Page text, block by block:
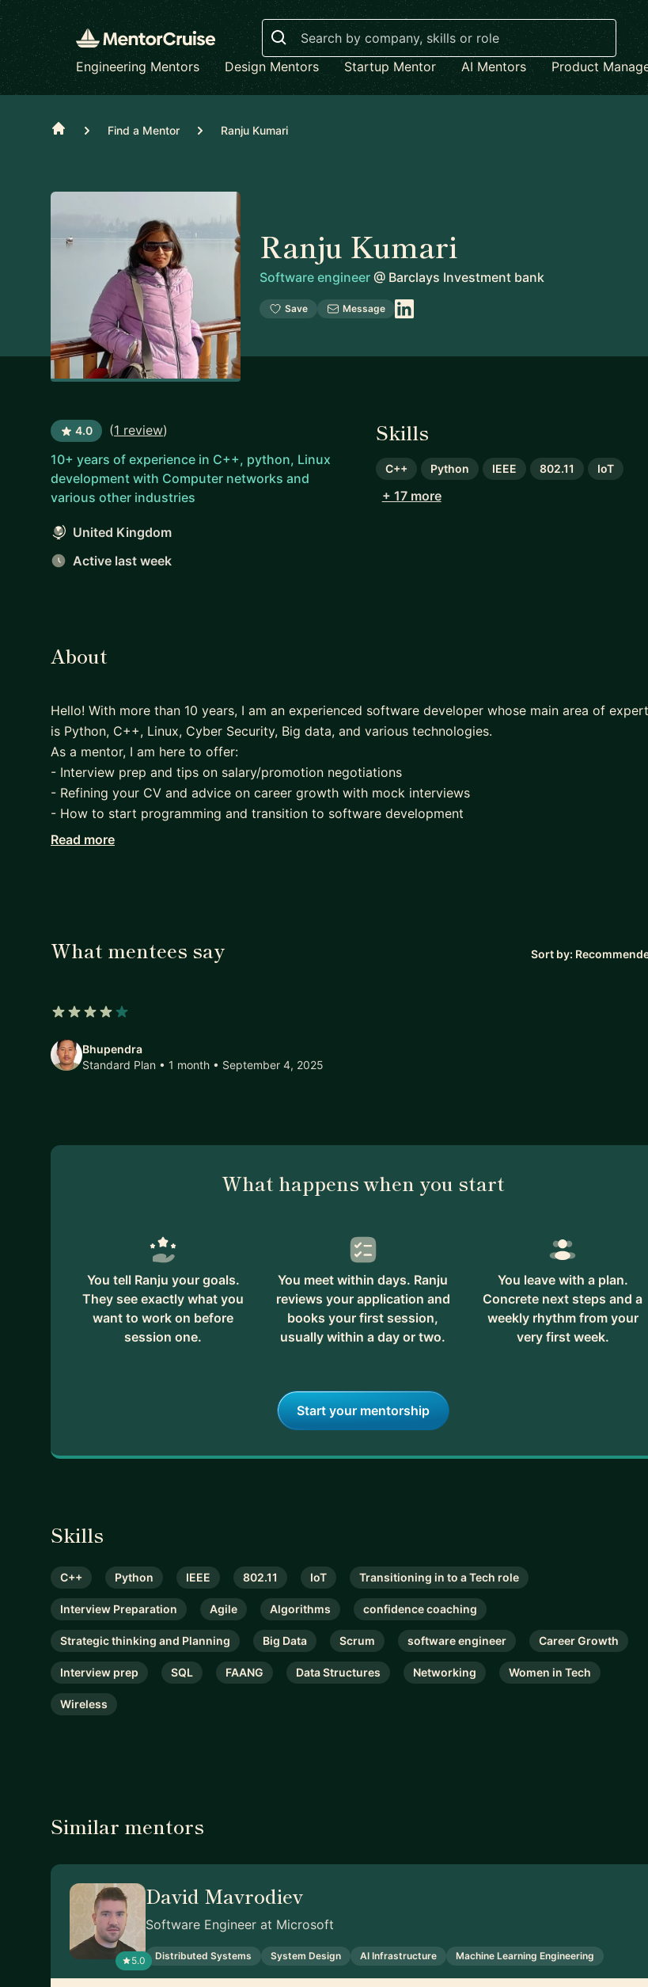
Search
Engineering Mentors
Design Mentors Startup Mentor AI Mentors Product
Home Find a Mentor Ranju Kumari
Ranju Kumari
Software engineer @ Barclays Investment bank
Save Message
4.0 (1 review)
10+ years of experience in C++, python, Linux
development with Computer networks and
various other industries
United Kingdom
Active last week
Skills
C++ Python IEEE 802.11 IoT
+ 17 more
About
Hello! With more than 10 years, I am an experienced software developer whose main area of
is Python, C++, Linux, Cyber Security, Big data, and various technologies.
As a mentor, I am here to offer:
- Interview prep and tips on salary/promotion negotiations
- Refining your CV and advice on career growth with mock interviews
- How to start programming and transition to software development
- Best practices, clean code
Read more
What mentees say Sort by:
Bhupendra
Standard Plan • 1 month • September 4, 2025
What happens when you start
You tell Ranju your goals.
They see exactly what you
want to work on before
session one.
You meet within days. Ranju
reviews your application and
books your first session,
usually within a day or two.
You leave with a plan.
Concrete next steps and a
weekly rhythm from your
very first week.
Start your mentorship
Skills
C++ Python IEEE 802.11 IoT Transitioning in to a Tech role
Interview Preparation Agile Algorithms confidence coaching
Strategic thinking and Planning Big Data Scrum software engineer Career Growth
Interview prep SQL FAANG Data Structures Networking Women in Tech
Wireless
Similar mentors
5.0
David Mavrodiev
Software Engineer at Microsoft
Distributed Systems System Design AI Infrastructure Machine Learning Engineering